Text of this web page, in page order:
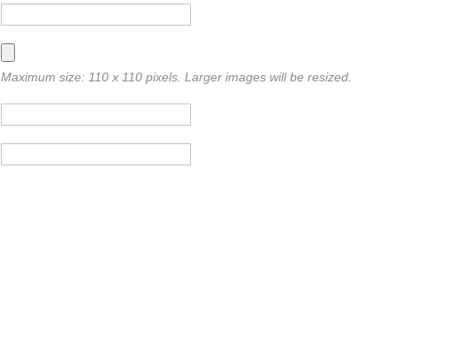
Maximum size: 110 x 110 pixels. Larger images will be resized.